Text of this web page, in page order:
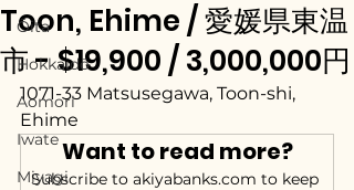
Ōita
Hokkaidō
Aomori
Iwate
Miyagi
Toon, Ehime / 愛媛県東温
市 - $19,900 / 3,000,000円
1071-33 Matsusegawa, Toon-shi,
Ehime
Want to read more?
Subscribe to akiyabanks.com to keep